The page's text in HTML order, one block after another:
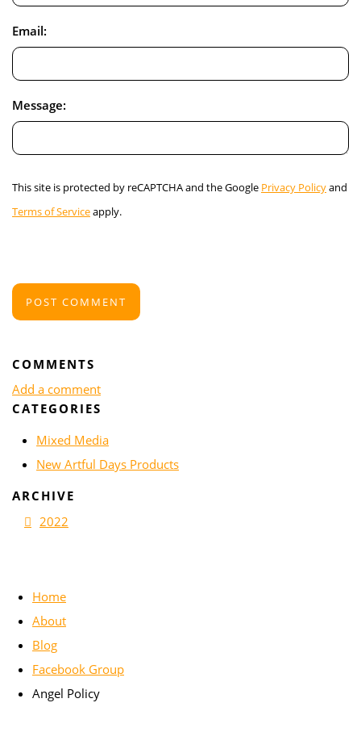
Email:
Message:
This site is protected by reCAPTCHA and the Google Privacy Policyand
Terms of Serviceapply.
POST COMMENT
COMMENTS
Add a comment
CATEGORIES
Mixed Media
New Artful Days Products
ARCHIVE
2022
Home
About
Blog
Facebook Group
Angel Policy